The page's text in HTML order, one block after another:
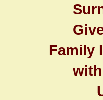
Family
with